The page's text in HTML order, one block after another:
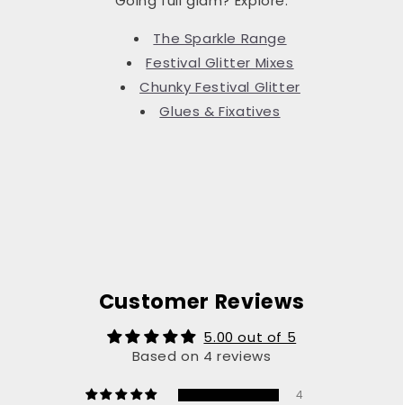
The Sparkle Range
Festival Glitter Mixes
Chunky Festival Glitter
Glues & Fixatives
Customer Reviews
5.00 out of 5
Based on 4 reviews
4